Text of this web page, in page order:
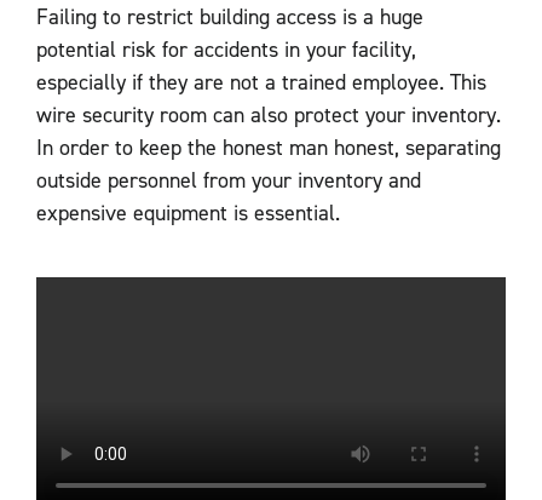
Failing to restrict building access is a huge
potential risk for accidents in your facility,
especially if they are not a trained employee. This
wire security room can also protect your inventory.
In order to keep the honest man honest, separating
outside personnel from your inventory and
expensive equipment is essential.